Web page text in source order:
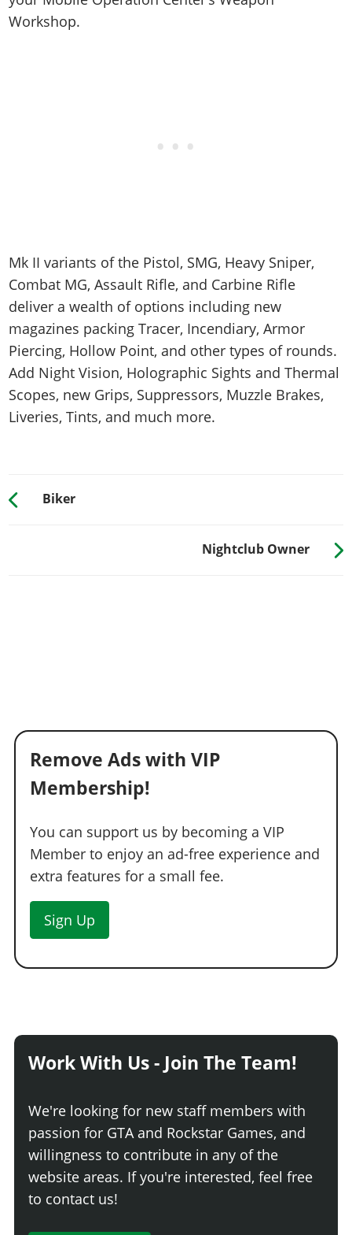
Workshop.
Mk II variants of the Pistol, SMG, Heavy Sniper,
Combat MG, Assault Rifle, and Carbine Rifle
deliver a wealth of options including new
magazines packing Tracer, Incendiary, Armor
Piercing, Hollow Point, and other types of rounds.
Add Night Vision, Holographic Sights and Thermal
Scopes, new Grips, Suppressors, Muzzle Brakes,
Liveries, Tints, and much more.
Biker
Nightclub Owner
Remove Ads with VIP
Membership!
You can support us by becoming a VIP
Member to enjoy an ad-free experience and
extra features for a small fee.
Sign Up
Work With Us - Join The Team!
We're looking for new staff members with
passion for GTA and Rockstar Games, and
willingness to contribute in any of the
website areas. If you're interested, feel free
to contact us!